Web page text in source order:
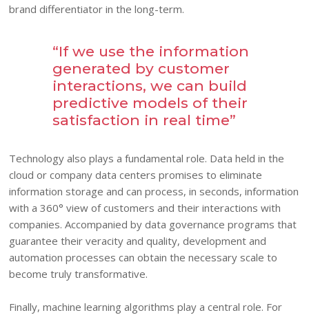
brand differentiator in the long-term.
“If we use the information
generated by customer
interactions, we can build
predictive models of their
satisfaction in real time”
Technology also plays a fundamental role. Data held in the
cloud or company data centers promises to eliminate
information storage and can process, in seconds, information
with a 360° view of customers and their interactions with
companies. Accompanied by data governance programs that
guarantee their veracity and quality, development and
automation processes can obtain the necessary scale to
become truly transformative.
Finally, machine learning algorithms play a central role. For